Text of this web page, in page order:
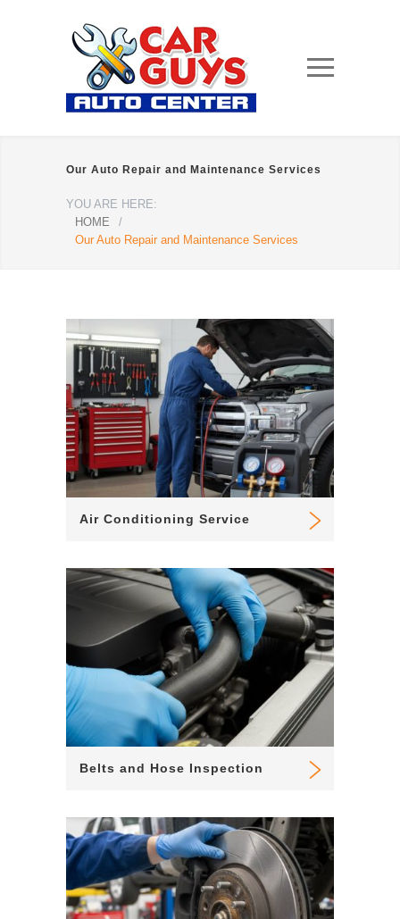
Our Auto Repair and Maintenance Services
YOU ARE HERE:
HOME
/
Our Auto Repair and Maintenance Services
Air Conditioning Service
Belts and Hose Inspection